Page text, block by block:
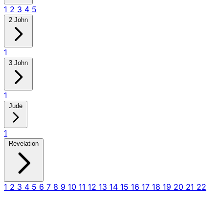
1 2 3 4 5
2 John
1
3 John
1
Jude
1
Revelation
1 2 3 4 5 6 7 8 9 10 11 12 13 14 15 16 17 18 19 20 21 22